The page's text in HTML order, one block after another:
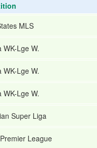
MLS
WK-Lge W.
WK-Lge W.
WK-Lge W.
Super Liga
League